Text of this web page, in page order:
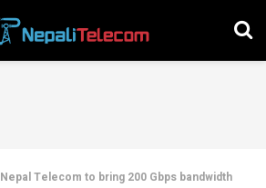
Nepal Telecom to bring 200 Gbps bandwidth